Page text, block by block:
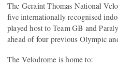
The Geraint Thomas National
five internationally recognised
played host to Team GB and
ahead of four previous Olympic
The Velodrome is home to: